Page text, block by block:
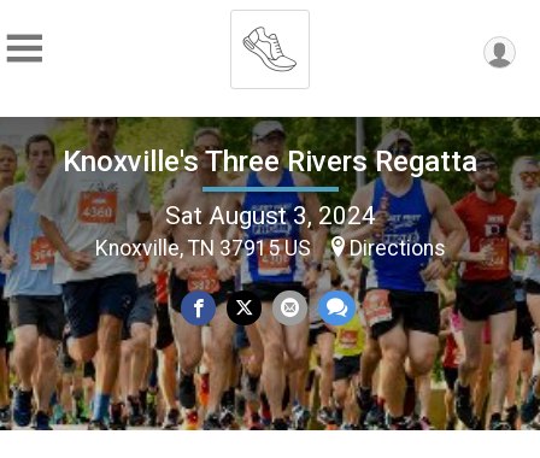
Knoxville's Three Rivers Regatta
Sat August 3, 2024
Knoxville, TN 37915 US Directions